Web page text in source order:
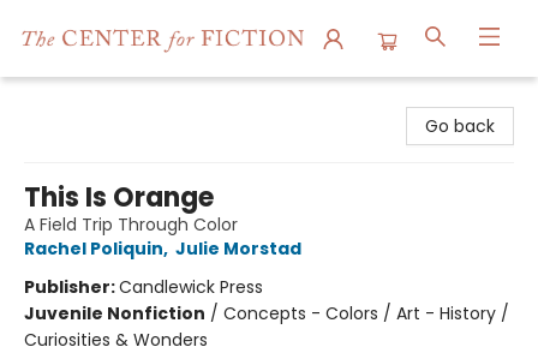
Go back
This Is Orange
A Field Trip Through Color
Rachel Poliquin, Julie Morstad
Publisher:Candlewick Press
Juvenile Nonfiction / Concepts - Colors / Art - History /
Curiosities & Wonders